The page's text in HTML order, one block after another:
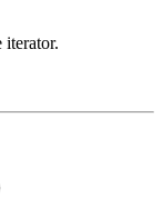
iterator.